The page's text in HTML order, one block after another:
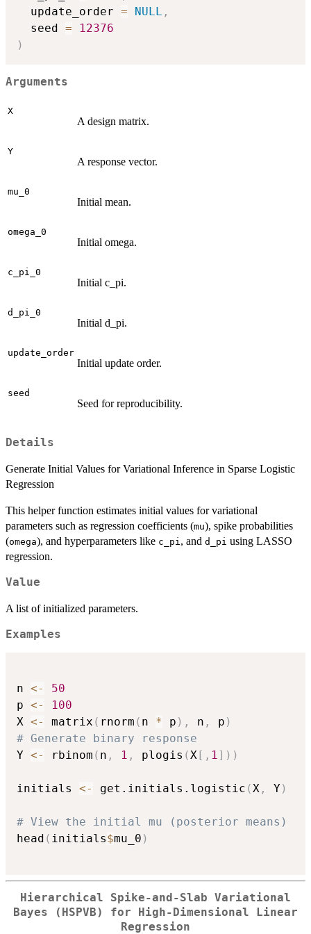
  update_order
= NULL ,
  seed
=
12376
)
Arguments
X
A design matrix.
Y
A response vector.
mu_0
Initial mean.
omega_0
Initial omega.
c_pi_0
Initial c_pi.
d_pi_0
Initial d_pi.
update_order
Initial update order.
seed
Seed for reproducibility.
Details
Generate Initial Values for Variational Inference in Sparse Logistic
Regression
This helper function estimates initial values for variational
parameters such as regression coefficients (mu), spike probabilities
(omega), and hyperparameters like c_pi , and d_pi using LASSO
regression.
Value
A list of initialized parameters.
Examples
n <-
50
p <-
100
X <- matrix ( rnorm ( n * p ) , n , p )
# Generate binary response
Y <- rbinom ( n , 1 , plogis (X [ , 1] ) )
initials <- get.initials.logistic (X , Y)
# View the initial mu (posterior means)
head ( initials$mu_0 )
Hierarchical Spike-and-Slab Variational
Bayes (HSPVB) for High-Dimensional Linear
Regression